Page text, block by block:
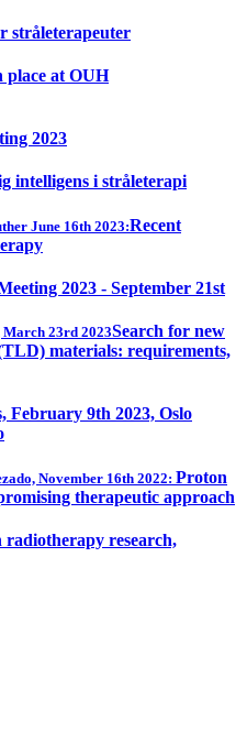
stråleterapeuter
place at OUH
2023
intelligens i stråleterapi
June 16th 2023:Recent
2023 - September 21st
March 23rd 2023Search for new
materials: requirements,
February 9th 2023, Oslo
November 16th 2022: Proton
therapeutic approach
research,